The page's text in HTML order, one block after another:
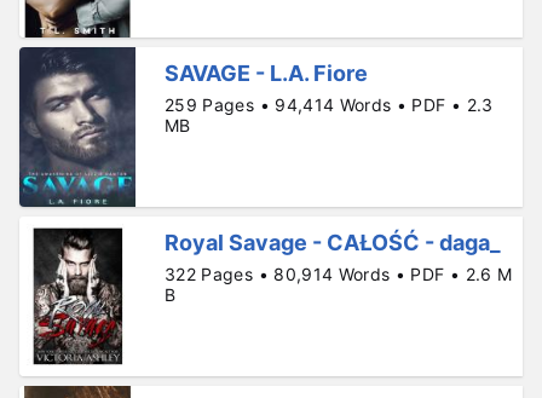
SAVAGE - L.A. Fiore
259 Pages • 94,414 Words • PDF • 2.3
MB
Royal Savage - CAŁOŚĆ - daga_
322 Pages • 80,914 Words • PDF • 2.6 M
B